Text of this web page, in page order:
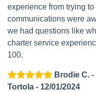
experience from trying
communications were
we had questions like
charter service
100.
Brodie C.
Tortola - 12/01/2024